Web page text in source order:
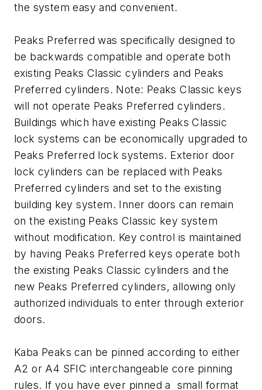
the system easy and convenient.
Peaks Preferred was specifically designed to
be backwards compatible and operate both
existing Peaks Classic cylinders and Peaks
Preferred cylinders. Note: Peaks Classic keys
will not operate Peaks Preferred cylinders.
Buildings which have existing Peaks Classic
lock systems can be economically upgraded to
Peaks Preferred lock systems. Exterior door
lock cylinders can be replaced with Peaks
Preferred cylinders and set to the existing
building key system. Inner doors can remain
on the existing Peaks Classic key system
without modification. Key control is maintained
by having Peaks Preferred keys operate both
the existing Peaks Classic cylinders and the
new Peaks Preferred cylinders, allowing only
authorized individuals to enter through exterior
doors.
Kaba Peaks can be pinned according to either
A2 or A4 SFIC interchangeable core pinning
rules. If you have ever pinned a small format